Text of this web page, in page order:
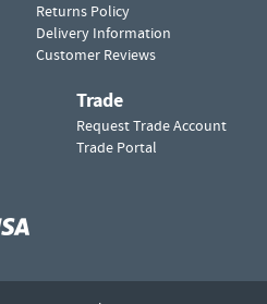
Returns Policy
Delivery Information
Customer Reviews
Trade
Request Trade Account
Trade Portal